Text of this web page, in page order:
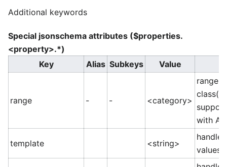
Additional keywords
Special jsonschema attributes ($properties.
<property>.*)
Key
Alias Subkeys Value
range - - <category>
range
with
template <string>
values